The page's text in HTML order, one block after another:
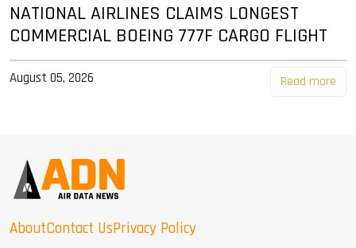
NATIONAL AIRLINES CLAIMS LONGEST
COMMERCIAL BOEING 777F CARGO FLIGHT
August 05, 2026 Read more
AboutContact UsPrivacy Policy